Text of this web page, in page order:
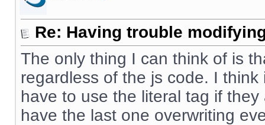
Re: Having trouble
The only thing I can think of is
regardless of the js code. I
have to use the literal tag if
have the last one overwriting